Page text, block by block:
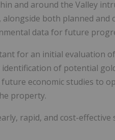
and around the Valley
both planned and
data for future
for an initial evaluation
of potential
economic studies to
property.
rapid, and cost-